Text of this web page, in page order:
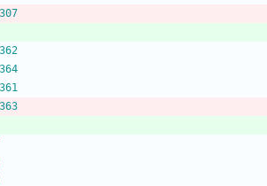
65362
65364
65361